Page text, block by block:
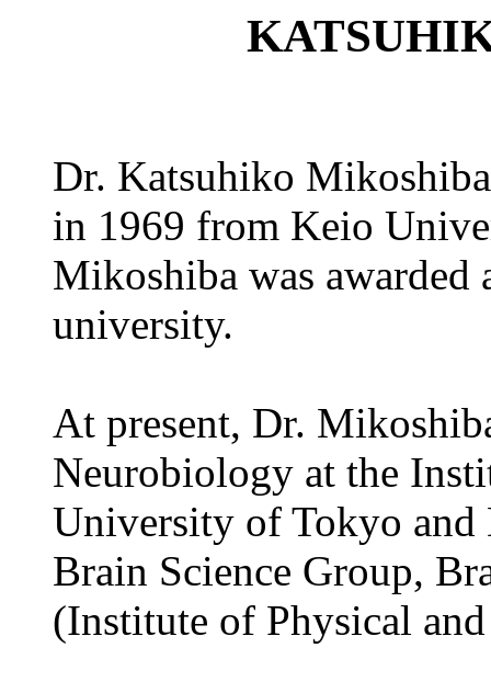
Dr. Katsuhiko
in 1969 from Keio
Mikoshiba was awarded
university.
At present, Dr.
Neurobiology at the
University of Tokyo
Brain Science Group,
(Institute of Physical